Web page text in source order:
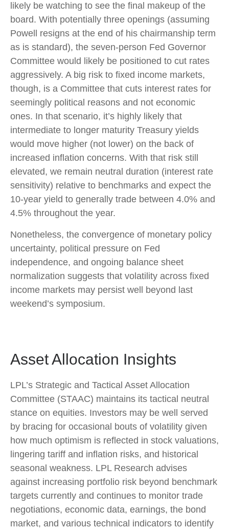
likely be watching to see the final makeup of the
board. With potentially three openings (assuming
Powell resigns at the end of his chairmanship term
as is standard), the seven-person Fed Governor
Committee would likely be positioned to cut rates
aggressively. A big risk to fixed income markets,
though, is a Committee that cuts interest rates for
seemingly political reasons and not economic
ones. In that scenario, it’s highly likely that
intermediate to longer maturity Treasury yields
would move higher (not lower) on the back of
increased inflation concerns. With that risk still
elevated, we remain neutral duration (interest rate
sensitivity) relative to benchmarks and expect the
10-year yield to generally trade between 4.0% and
4.5% throughout the year.
Nonetheless, the convergence of monetary policy
uncertainty, political pressure on Fed
independence, and ongoing balance sheet
normalization suggests that volatility across fixed
income markets may persist well beyond last
weekend’s symposium.
Asset Allocation Insights
LPL’s Strategic and Tactical Asset Allocation
Committee (STAAC) maintains its tactical neutral
stance on equities. Investors may be well served
by bracing for occasional bouts of volatility given
how much optimism is reflected in stock valuations,
lingering tariff and inflation risks, and historical
seasonal weakness. LPL Research advises
against increasing portfolio risk beyond benchmark
targets currently and continues to monitor trade
negotiations, economic data, earnings, the bond
market, and various technical indicators to identify